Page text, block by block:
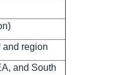
and region
and South